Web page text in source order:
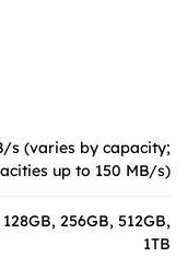
s (varies by capacity;
up to 150 MB/s)
256GB, 512GB,
1TB